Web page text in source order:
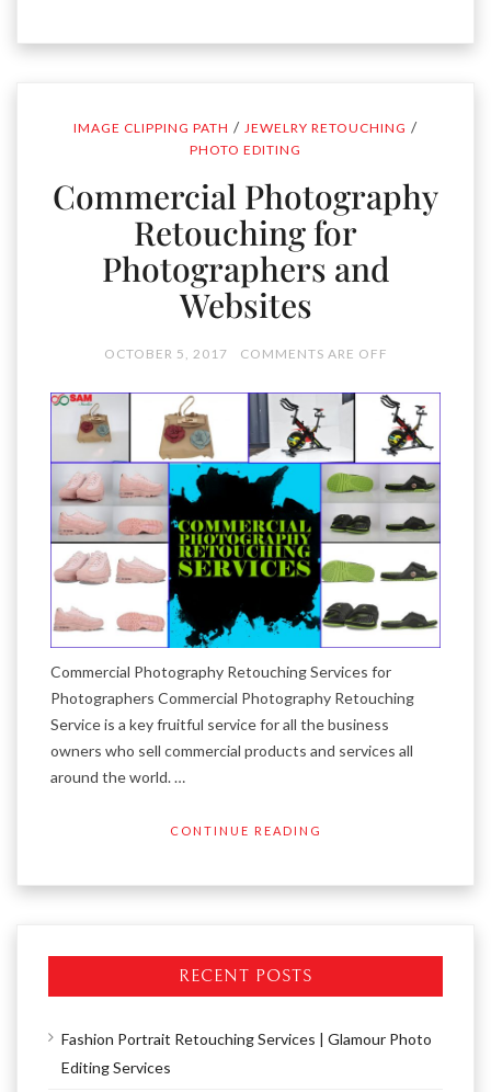
IMAGE CLIPPING PATH / JEWELRY RETOUCHING /
PHOTO EDITING
Commercial Photography
Retouching for
Photographers and
Websites
OCTOBER 5, 2017 COMMENTS ARE OFF
Commercial Photography Retouching Services for
Photographers Commercial Photography Retouching
Service is a key fruitful service for all the business
owners who sell commercial products and services all
around the world. …
CONTINUE READING
RECENT POSTS
Fashion Portrait Retouching Services | Glamour Photo
Editing Services